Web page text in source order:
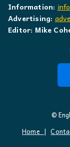
Information:
Advertising:
Editor: Mike
©
Home |